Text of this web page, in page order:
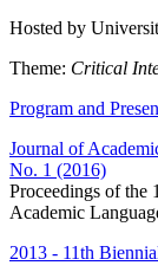
Hosted by
Theme: Critical
Program and
Journal of
No. 1 (2016)
Proceedings of the
Academic
2013 - 11th